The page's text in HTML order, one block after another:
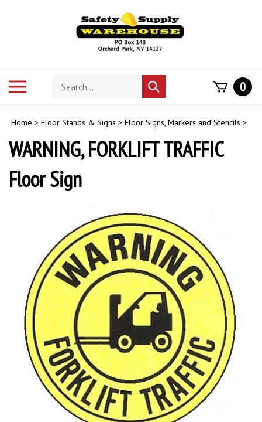
Search
store
Submit
search
0
Home > Floor Stands & Signs > Floor Signs, Markers and Stencils >
WARNING, FORKLIFT TRAFFIC
Floor Sign